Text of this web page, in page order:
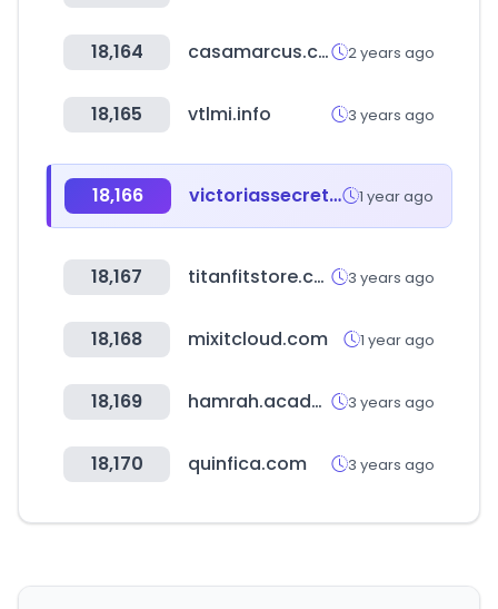
18,164 casamarcus.com 2 years ago
18,165 vtlmi.info 3 years ago
18,166 victoriassecret.mx 1 year ago
18,167 titanfitstore.com 3 years ago
18,168 mixitcloud.com 1 year ago
18,169 hamrah.academy 3 years ago
18,170 quinfica.com 3 years ago